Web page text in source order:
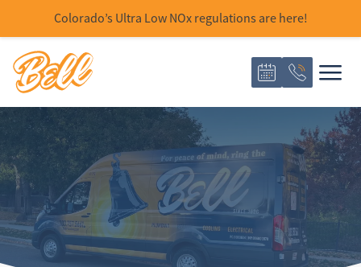
Colorado’s Ultra Low NOx regulations are here!